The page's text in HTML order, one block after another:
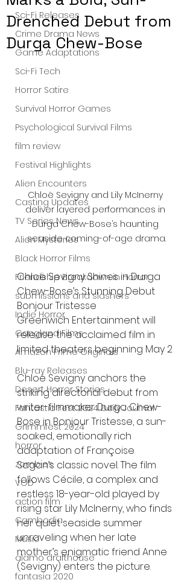
Sci-Fi Releases
Crime Drama News
Game Adaptations
Sci-Fi Tech
Horror Satire
Survival Horror Games
Psychological Survival Films
film review
Festival Highlights
Alien Encounters
Casting Updates
TV Series News
Alien Mysteries
Black Horror Films
Friendship Breakdown in Horror
submissions and slashers
Indie Horror
Gangland Films
Amazon Prime Originals
Blu-ray Releases
Desert Horror Stories
Fantastic Fest 2024 Daily Journal
Grimmfest 2024
horror
zombies
VOD
action film
Cambodia
Music
alamo drafthouse
fantasia 2020
Drenched Debut from
Durga Chew-Bose
Chloë Sevigny and Lily McInerny
deliver layered performances in
Durga Chew-Bose’s haunting
seaside coming-of-age drama.
Chloë Sevigny Shines in Durga
Chew-Bose’s Stunning Debut
Bonjour Tristesse
Greenwich Entertainment will
release the acclaimed film in
limited theaters beginning May 2
Chloë Sevigny anchors the
striking directorial debut from
writer-filmmaker Durga Chew-
Bose in Bonjour Tristesse, a sun-
soaked, emotionally rich
adaptation of Françoise
Sagan’s classic novel. The film
follows Cécile, a complex and
restless 18-year-old played by
rising star Lily McInerny, who finds
her quiet seaside summer
unraveling when her late
mother’s enigmatic friend Anne
(Sevigny) enters the picture.